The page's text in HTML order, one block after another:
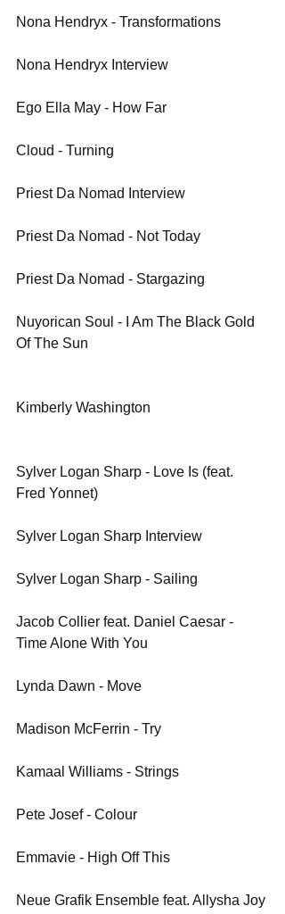
Nona Hendryx - Transformations
Nona Hendryx Interview
Ego Ella May - How Far
Cloud - Turning
Priest Da Nomad Interview
Priest Da Nomad - Not Today
Priest Da Nomad - Stargazing
Nuyorican Soul - I Am The Black Gold
Of The Sun
Kimberly Washington
Sylver Logan Sharp - Love Is (feat.
Fred Yonnet)
Sylver Logan Sharp Interview
Sylver Logan Sharp - Sailing
Jacob Collier feat. Daniel Caesar -
Time Alone With You
Lynda Dawn - Move
Madison McFerrin - Try
Kamaal Williams - Strings
Pete Josef - Colour
Emmavie - High Off This
Neue Grafik Ensemble feat. Allysha Joy